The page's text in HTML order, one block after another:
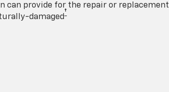
can provide for the repair or
damaged†